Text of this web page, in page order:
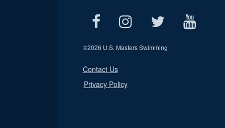
©2026 U.S. Masters Swimming
Contact Us
Privacy Policy